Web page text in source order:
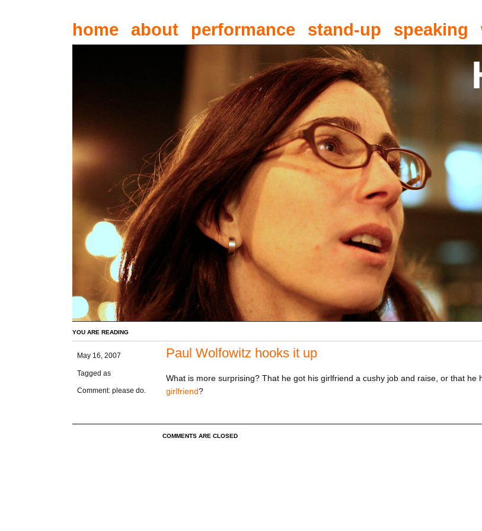
home about performance stand-up speaking
YOU ARE READING
May 16, 2007
Tagged as
Comment: please do.
Paul Wolfowitz hooks it up
What is more surprising? That he got his girlfriend a cushy job and raise, or that he
girlfriend?
COMMENTS ARE CLOSED